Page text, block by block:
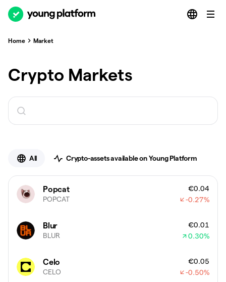
Home Market
Crypto Markets
All Crypto-assets available on Young Platform
Popcat
POPCAT
€0.04
-0.27%
Blur
BLUR
€0.01
0.30%
Celo
CELO
€0.05
-0.50%